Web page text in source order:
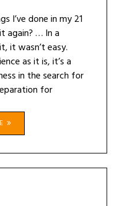
I’ve done in my 21
again? … In a
it wasn’t easy.
as it is, it’s a
in the search for
for